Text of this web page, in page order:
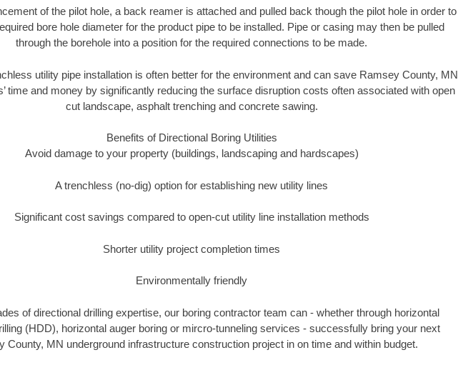
of the pilot hole, a back reamer is attached and pulled back though the pilot hole in order to
bore hole diameter for the product pipe to be installed. Pipe or casing may then be pulled
through the borehole into a position for the required connections to be made.
utility pipe installation is often better for the environment and can save Ramsey County, MN
time and money by significantly reducing the surface disruption costs often associated with open
cut landscape, asphalt trenching and concrete sawing.
Benefits of Directional Boring Utilities
Avoid damage to your property (buildings, landscaping and hardscapes)
A trenchless (no-dig) option for establishing new utility lines
Significant cost savings compared to open-cut utility line installation methods
Shorter utility project completion times
Environmentally friendly
of directional drilling expertise, our boring contractor team can - whether through horizontal
(HDD), horizontal auger boring or mircro-tunneling services - successfully bring your next
County, MN underground infrastructure construction project in on time and within budget.